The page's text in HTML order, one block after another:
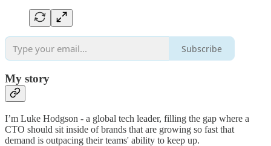
Subscribe
My story
I’m Luke Hodgson - a global tech leader, filling the gap where a
CTO should sit inside of brands that are growing so fast that
demand is outpacing their teams' ability to keep up.